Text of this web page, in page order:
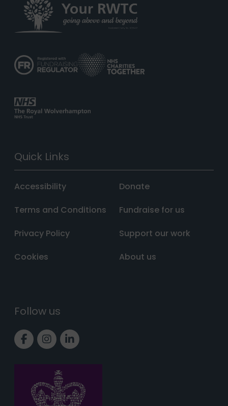
Quick Links
Accessibility
Terms and Conditions
Privacy Policy
Cookies
Donate
Fundraise for us
Support our work
About us
Follow us
Link to Facebook page
Link to Instagram page
Link to LinkedIn page